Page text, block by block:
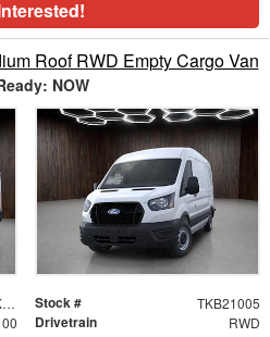
Roof RWD Empty Cargo Van
NOW
1FTBR1C81TKB21005 Stock # TKB21005
Drivetrain RWD